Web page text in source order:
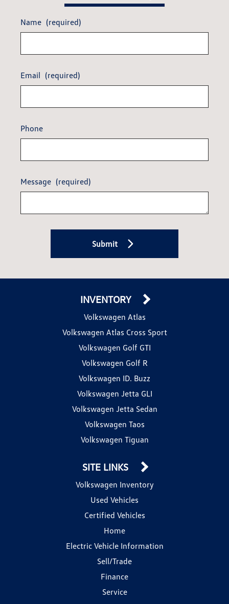
Name (required)
Email (required)
Phone
Message (required)
Submit
INVENTORY
Volkswagen Atlas
Volkswagen Atlas Cross Sport
Volkswagen Golf GTI
Volkswagen Golf R
Volkswagen ID. Buzz
Volkswagen Jetta GLI
Volkswagen Jetta Sedan
Volkswagen Taos
Volkswagen Tiguan
SITE LINKS
Volkswagen Inventory
Used Vehicles
Certified Vehicles
Home
Electric Vehicle Information
Sell/Trade
Finance
Service